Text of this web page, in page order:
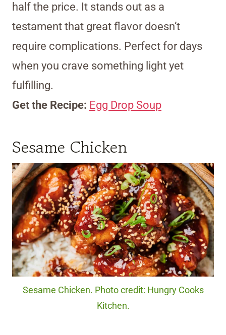
half the price. It stands out as a
testament that great flavor doesn’t
require complications. Perfect for days
when you crave something light yet
fulfilling.
Get the Recipe: Egg Drop Soup
Sesame Chicken
Sesame Chicken. Photo credit: Hungry Cooks
Kitchen.